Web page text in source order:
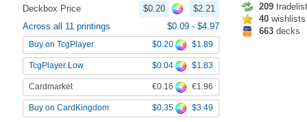
Deckbox Price $0.20
$2.21
Across all 11 printings
$0.09 - $4.97
Buy on TcgPlayer $0.20 $1.89
TcgPlayer Low $0.04 $1.83
Cardmarket €0.16 €1.96
Buy on CardKingdom $0.35 $3.49
209
40 wishlists
663 decks